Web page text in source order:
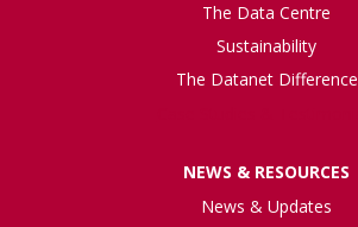
The Data Centre
Sustainability
The Datanet Difference
NEWS & RESOURCES
News & Updates